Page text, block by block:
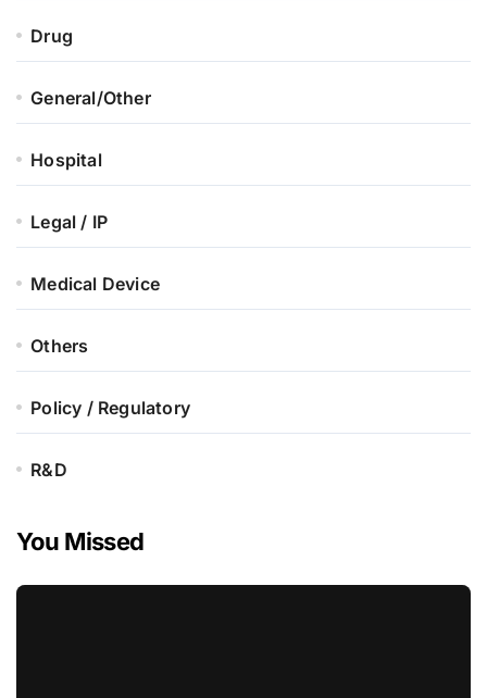
Drug
General/Other
Hospital
Legal / IP
Medical Device
Others
Policy / Regulatory
R&D
You Missed